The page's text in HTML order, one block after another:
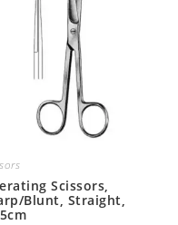
Scissors,
Blunt, Straight,